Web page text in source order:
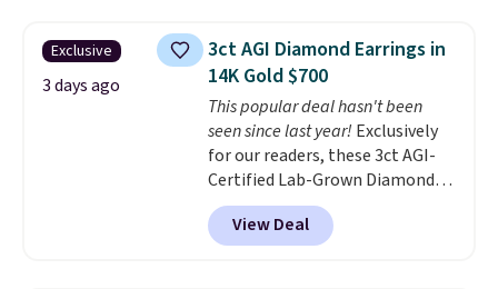
These hoops are nickel-
free and measure just 15mm,
making them comfortable
enough to wear every day. This
offer ends 8/15 or when they sell
out.
Exclusive
3 days ago
3ct AGI Diamond Earrings in
14K Gold $700
This popular deal hasn't been
seen since last year! Exclusively
for our readers, these 3ct AGI-
Certified Lab-Grown Diamond
Studs drop from $1,999 to
$699.95 when you apply code
BRADSDEALS65 during checkout
View Deal